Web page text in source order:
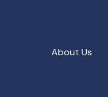
About Us